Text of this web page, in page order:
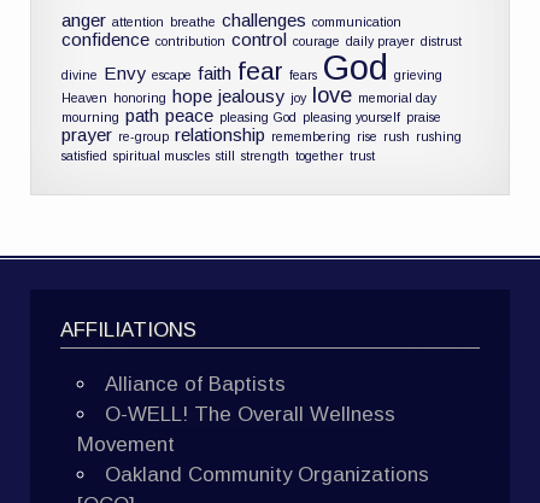
anger attention breathe challenges communication
confidence contribution control courage daily prayer distrust
divine Envy escape faith fear fears God
grieving
Heaven honoring hope jealousy joy love memorial day
mourning path peace pleasing God pleasing yourself praise
prayer re-group relationship remembering rise rush rushing
satisfied spiritual muscles still strength together trust
AFFILIATIONS
Alliance of Baptists
O-WELL! The Overall Wellness
Movement
Oakland Community Organizations